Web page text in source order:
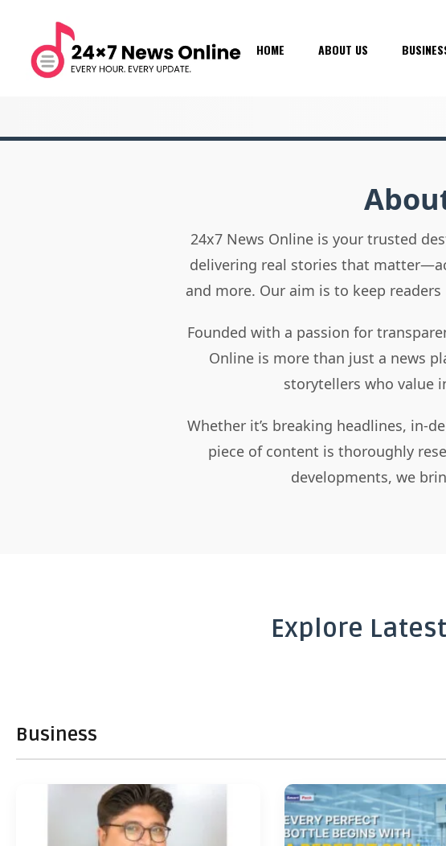
HOME ABOUT US
24x7 News Online is your trusted
delivering real stories that
and more. Our aim is to keep
Founded with a passion for
Online is more than just a news
storytellers who value
Whether it’s breaking headlines, in-
piece of content is thoroughly
developments, we
Explore
Business